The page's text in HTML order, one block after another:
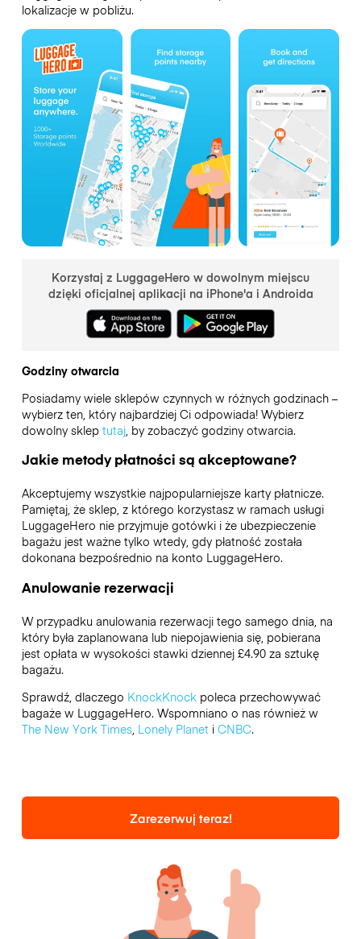
lokalizacje w pobliżu.
Korzystaj z LuggageHero w dowolnym miejscu
dzięki oficjalnej aplikacji na iPhone'a i Androida
Godziny otwarcia
Posiadamy wiele sklepów czynnych w różnych godzinach –
wybierz ten, który najbardziej Ci odpowiada! Wybierz
dowolny sklep tutaj, by zobaczyć godziny otwarcia.
Jakie metody płatności są akceptowane?
Akceptujemy wszystkie najpopularniejsze karty płatnicze.
Pamiętaj, że sklep, z którego korzystasz w ramach usługi
LuggageHero nie przyjmuje gotówki i że ubezpieczenie
bagażu jest ważne tylko wtedy, gdy płatność została
dokonana bezpośrednio na konto LuggageHero.
Anulowanie rezerwacji
W przypadku anulowania rezerwacji tego samego dnia, na
który była zaplanowana lub niepojawienia się, pobierana
jest opłata w wysokości stawki dziennej £4.90 za sztukę
bagażu.
Sprawdź, dlaczego KnockKnockpoleca przechowywać
bagaże w LuggageHero. Wspomniano o nas również w
The New York Times, Lonely Planeti CNBC.
Zarezerwuj teraz!